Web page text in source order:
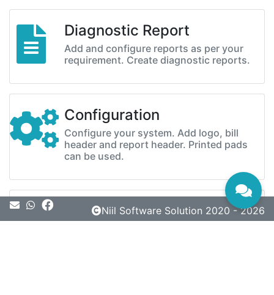
Diagnostic Report
Add and configure reports as per your
requirement. Create diagnostic reports.
Configuration
Configure your system. Add logo, bill
header and report header. Printed pads
can be used.
MessageNiil Software Solution 2020 - 2026